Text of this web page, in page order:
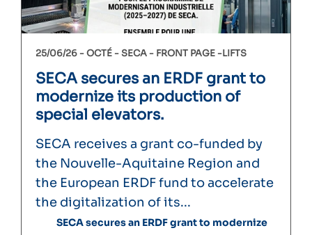
25/06/26 -OCTÉ SECA FRONT PAGE LIFTS
SECA secures an ERDF grant to
modernize its production of
special elevators.
SECA receives a grant co-funded by
the Nouvelle-Aquitaine Region and
the European ERDF fund to accelerate
the digitalization of its...
SECA secures an ERDF grant to modernize